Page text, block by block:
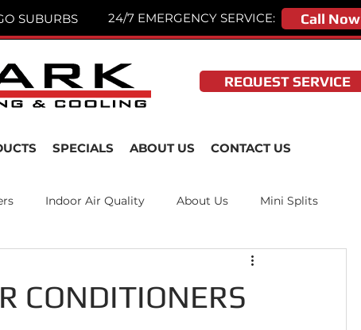
SUBURBS 24/7 EMERGENCY SERVICE: Call Now
REQUEST SERVICE
SPECIALS ABOUT US CONTACT US
Indoor Air Quality About Us Mini Splits
CONDITIONERS